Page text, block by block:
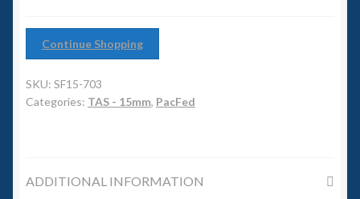
Land Ironclads
Continue Shopping
SKU: SF15-703
Categories: TAS - 15mm, PacFed
ADDITIONAL INFORMATION